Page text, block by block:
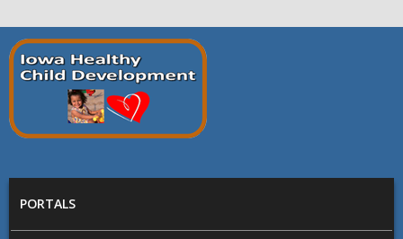
Skip to main content
Prepare
Iowa
PORTALS